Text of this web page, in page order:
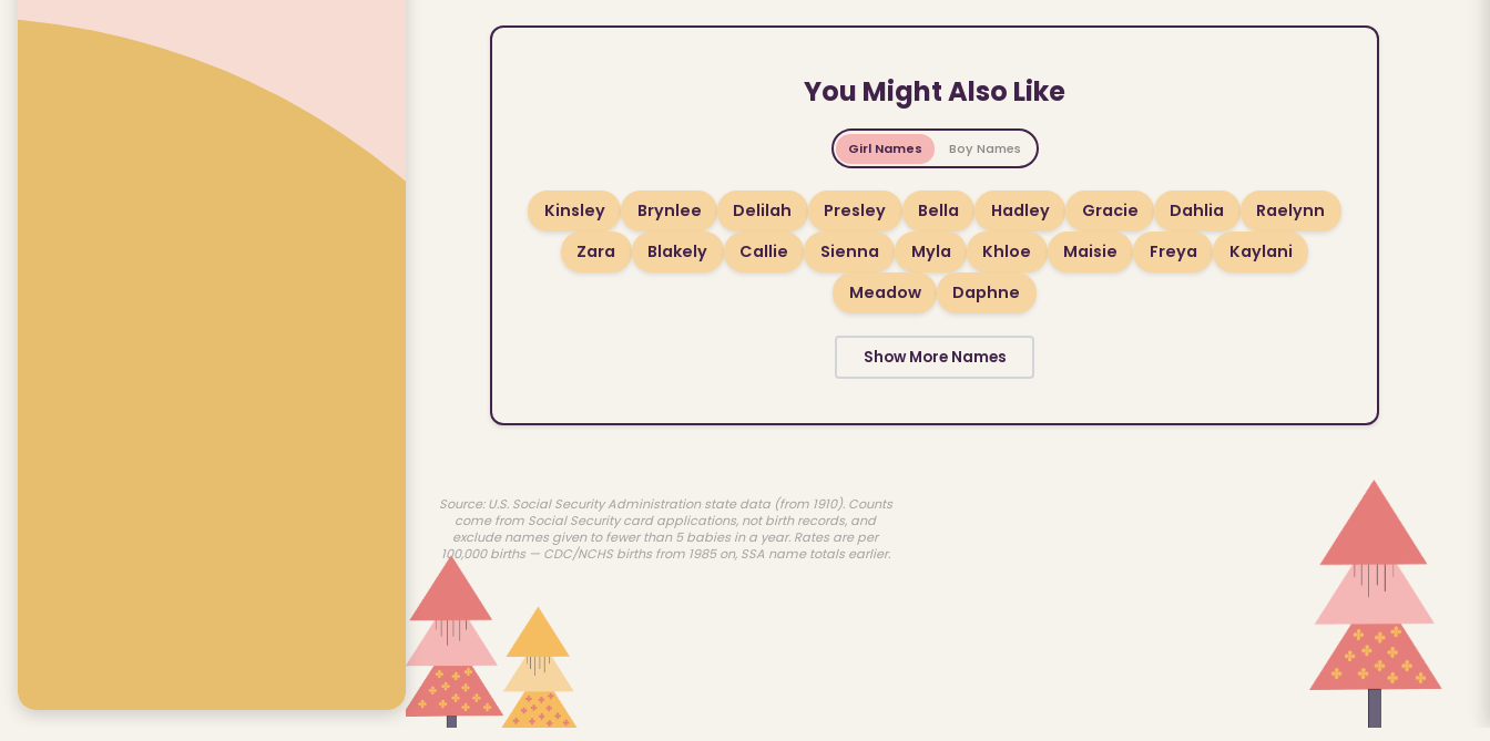
You Might Also Like
Girl Names Boy Names
Kinsley Brynlee Delilah Presley Bella Hadley Gracie Dahlia
Raelynn
Zara
Blakely Callie Sienna Myla Khloe Maisie Freya
Kaylani
Meadow
Daphne
Show More Names
Source: U.S. Social Security Administration state data (from 1910). Counts
come from Social Security card applications, not birth records, and
exclude names given to fewer than 5 babies in a year. Rates are per
100,000 births — CDC/NCHS births from 1985 on, SSA name totals earlier.